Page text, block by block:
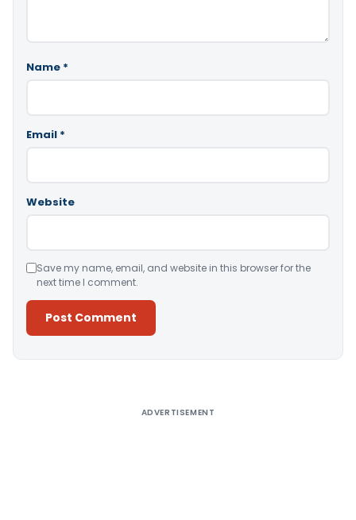
Name *
Email *
Website
Save my name, email, and website in this browser for the
next time I comment.
ADVERTISEMENT